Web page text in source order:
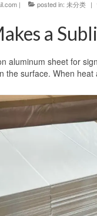
| posted in: 未分类 |
a
aluminum sheet for
the surface. When